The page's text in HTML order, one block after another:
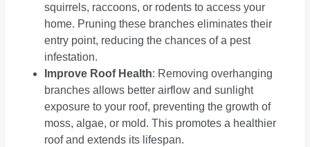
squirrels, raccoons, or rodents to access your
home. Pruning these branches eliminates their
entry point, reducing the chances of a pest
infestation.
Improve Roof Health: Removing overhanging
branches allows better airflow and sunlight
exposure to your roof, preventing the growth of
moss, algae, or mold. This promotes a healthier
roof and extends its lifespan.